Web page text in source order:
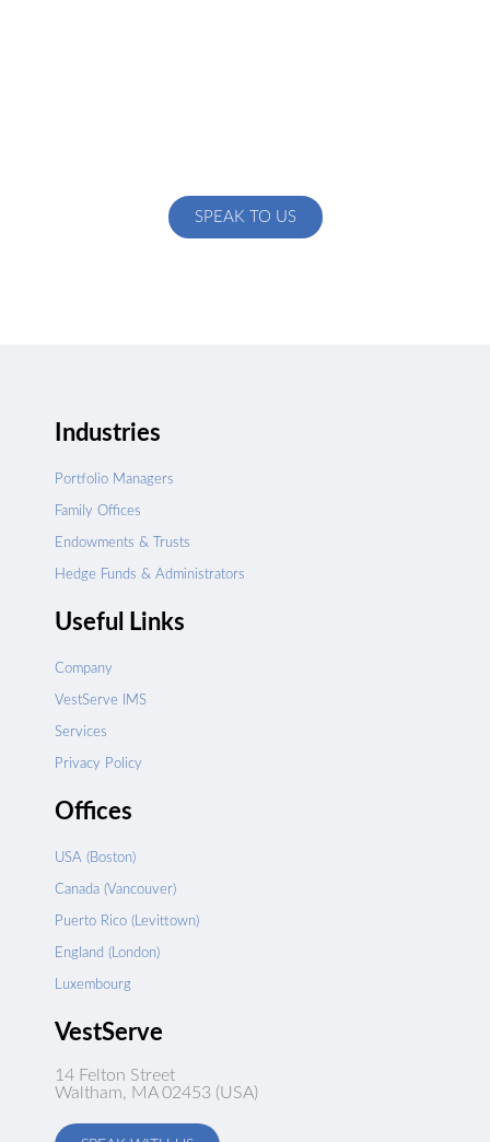
SPEAK TO US
Industries
Portfolio Managers
Family Offices
Endowments & Trusts
Hedge Funds & Administrators
Useful Links
Company
VestServe IMS
Services
Privacy Policy
Offices
USA (Boston)
Canada (Vancouver)
Puerto Rico (Levittown)
England (London)
Luxembourg
VestServe
14 Felton Street
Waltham, MA 02453 (USA)